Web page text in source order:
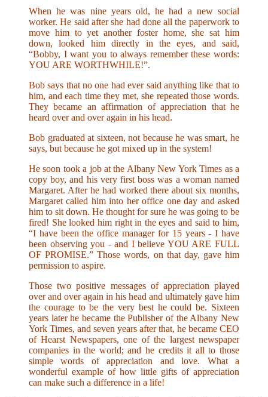
When he was nine years old, he had a new social
worker. He said after she had done all the paperwork to
move him to yet another foster home, she sat him
down, looked him directly in the eyes, and said,
“Bobby, I want you to always remember these words:
YOU ARE WORTHWHILE!”.
Bob says that no one had ever said anything like that to
him, and each time they met, she repeated those words.
They became an affirmation of appreciation that he
heard over and over again in his head.
Bob graduated at sixteen, not because he was smart, he
says, but because he got mixed up in the system!
He soon took a job at the Albany New York Times as a
copy boy, and his very first boss was a woman named
Margaret. After he had worked there about six months,
Margaret called him into her office one day and asked
him to sit down. He thought for sure he was going to be
fired! She looked him right in the eyes and said to him,
“I have been the office manager for 15 years - I have
been observing you - and I believe YOU ARE FULL
OF PROMISE.” Those words, on that day, gave him
permission to aspire.
Those two positive messages of appreciation played
over and over again in his head and ultimately gave him
the courage to be the very best he could be. Sixteen
years later he became the Publisher of the Albany New
York Times, and seven years after that, he became CEO
of Hearst Newspapers, one of the largest newspaper
companies in the world; and he credits it all to those
simple words of appreciation and love. What a
wonderful example of how little gifts of appreciation
can make such a difference in a life!